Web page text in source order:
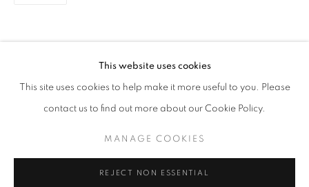
CURRENT UPCOMING PAST
STRUCTURAL INTEGRITY
OVERVIEW WORKS INSTALLATION VIEWS
MANAGE COOKIES
This website uses cookies
This site uses cookies to help make it more useful to you. Please
contact us to find out more about our Cookie Policy.
MANAGE COOKIES
REJECT NON ESSENTIAL
DOWNLOAD LIST OF WORKS